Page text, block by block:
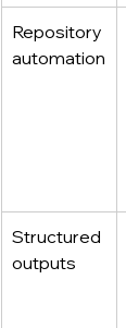
Repository
automation
Structured
outputs